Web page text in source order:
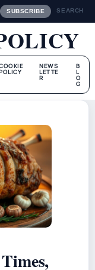
SUBSCRIBE SEARCH
NEWS
LETTE
R
B
L
O
G